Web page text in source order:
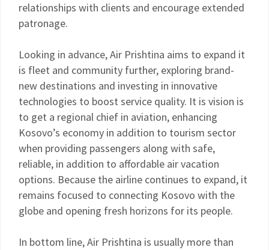
relationships with clients and encourage extended
patronage.
Looking in advance, Air Prishtina aims to expand it
is fleet and community further, exploring brand-
new destinations and investing in innovative
technologies to boost service quality. It is vision is
to get a regional chief in aviation, enhancing
Kosovo’s economy in addition to tourism sector
when providing passengers along with safe,
reliable, in addition to affordable air vacation
options. Because the airline continues to expand, it
remains focused to connecting Kosovo with the
globe and opening fresh horizons for its people.
In bottom line, Air Prishtina is usually more than